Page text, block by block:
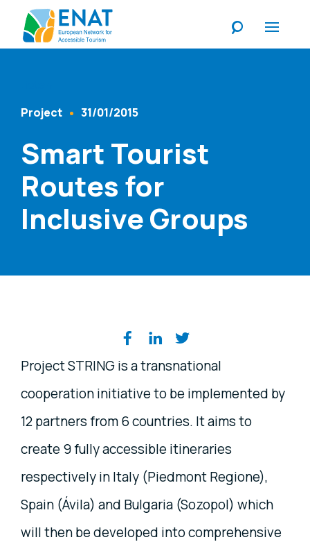
Content Type
Project 31/01/2015
Smart Tourist
Routes for
Inclusive Groups
Share on social media
Project STRING is a transnational
cooperation initiative to be implemented by
12 partners from 6 countries. It aims to
create 9 fully accessible itineraries
respectively in Italy (Piedmont Regione),
Spain (Ávila) and Bulgaria (Sozopol) which
will then be developed into comprehensive